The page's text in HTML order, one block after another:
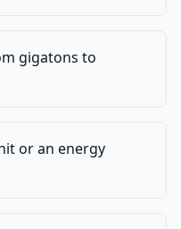
gigatons to
or an energy